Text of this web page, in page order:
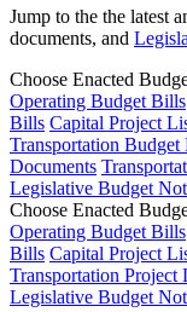
Jump to the the latest
documents, and
Choose Enacted
Operating Budget Bills
Bills Capital Project
Transportation Budget
Documents
Legislative Budget
Choose Enacted
Operating Budget Bills
Bills Capital Project
Transportation Project
Legislative Budget